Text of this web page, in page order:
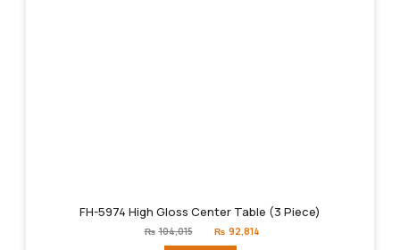
FH-5974 High Gloss Center Table (3 Piece)
₨ 104,015
Original
price
₨ 92,814